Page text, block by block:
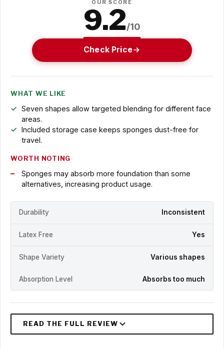
OUR SCORE
9.2/10
Check Price
WHAT WE LIKE
Seven shapes allow targeted blending for different face
areas.
Included storage case keeps sponges dust-free for
travel.
WORTH NOTING
Sponges may absorb more foundation than some
alternatives, increasing product usage.
Durability Inconsistent
Latex Free Yes
Shape Variety Various shapes
Absorption Level Absorbs too much